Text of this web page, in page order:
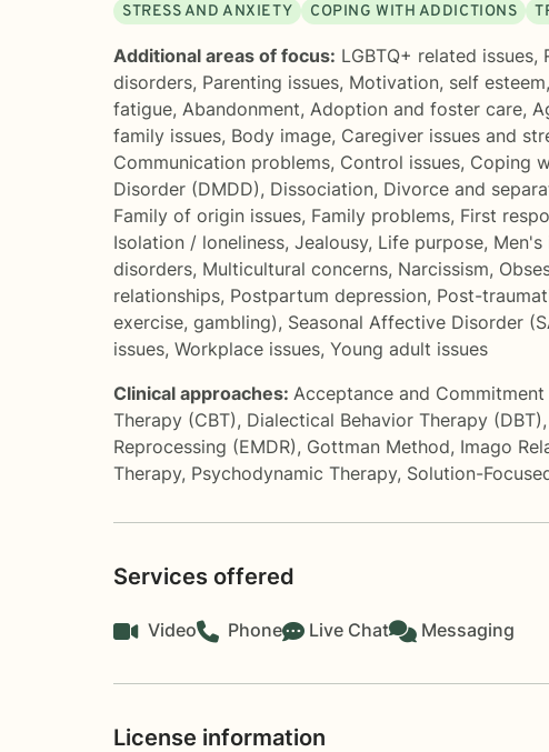
STRESS AND ANXIETY COPING WITH ADDICTIONS
Additional areas of focus: LGBTQ+ related issues,
disorders, Parenting issues, Motivation, self
fatigue, Abandonment, Adoption and foster care,
family issues, Body image, Caregiver issues and
Communication problems, Control issues, Coping
Disorder (DMDD), Dissociation, Divorce and
Family of origin issues, Family problems, First
Isolation / loneliness, Jealousy, Life purpose, Men's
disorders, Multicultural concerns, Narcissism,
relationships, Postpartum depression, Post-
exercise, gambling), Seasonal Affective Disorder
issues, Workplace issues, Young adult issues
Clinical approaches: Acceptance and Commitment
Therapy (CBT), Dialectical Behavior Therapy (DBT),
Reprocessing (EMDR), Gottman Method, Imago
Therapy, Psychodynamic Therapy, Solution-
Services offered
Video Phone Live Chat Messaging
License information